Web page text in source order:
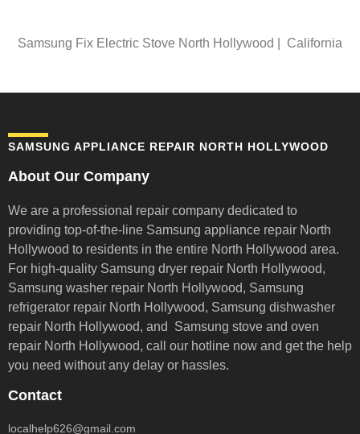
Samsung Fix Electric Stove North Hollywood | California
SAMSUNG APPLIANCE REPAIR NORTH HOLLYWOOD
About Our Company
We are a professional repair company dedicated to
providing top-of-the-line Samsung appliance repair North
Hollywood to residents in the entire North Hollywood area.
For high-quality Samsung dryer repair North Hollywood,
Samsung washer repair North Hollywood, Samsung
refrigerator repair North Hollywood, Samsung dishwasher
repair North Hollywood, and Samsung stove and oven
repair North Hollywood, call our hotline now and get the help
you need without any delay or hassles.
Contact
localhelp626@gmail.com